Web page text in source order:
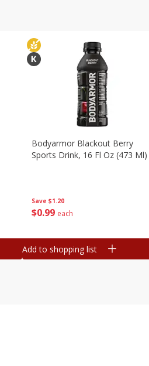
Save $1.20
$0 99 each
Bodyarmor Blackout Berry
Sports Drink, 16 Fl Oz (473 Ml)
Add to shopping list